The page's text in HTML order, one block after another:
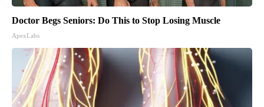
Doctor Begs Seniors: Do This to Stop Losing Muscle
ApexLabs